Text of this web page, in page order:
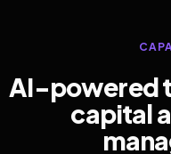
AI-powered
capital